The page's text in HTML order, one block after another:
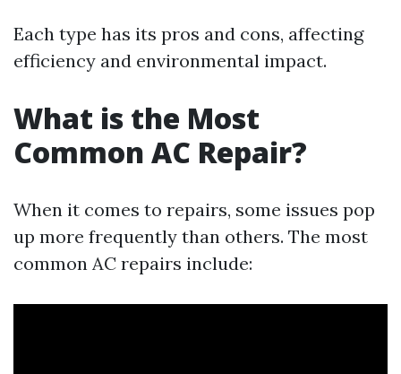
Each type has its pros and cons, affecting
efficiency and environmental impact.
What is the Most
Common AC Repair?
When it comes to repairs, some issues pop
up more frequently than others. The most
common AC repairs include: